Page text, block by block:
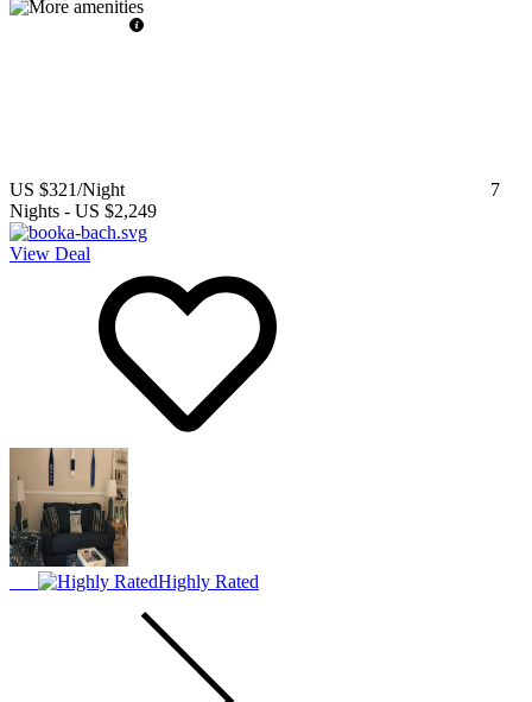
US $321/Night
7
Nights - US $2,249
View Deal
Highly Rated